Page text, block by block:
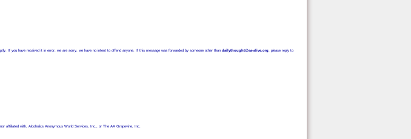
If you have received it in error, we are sorry, we have no intent to offend anyone. If this message was forwarded by someone other than dailythought@aa-alive.org , please reply to
affiliated with, Alcoholics Anonymous World Services, Inc., or The AA Grapevine, Inc.